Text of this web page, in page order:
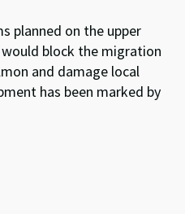
planned on the upper
block the migration
and damage local
has been marked by